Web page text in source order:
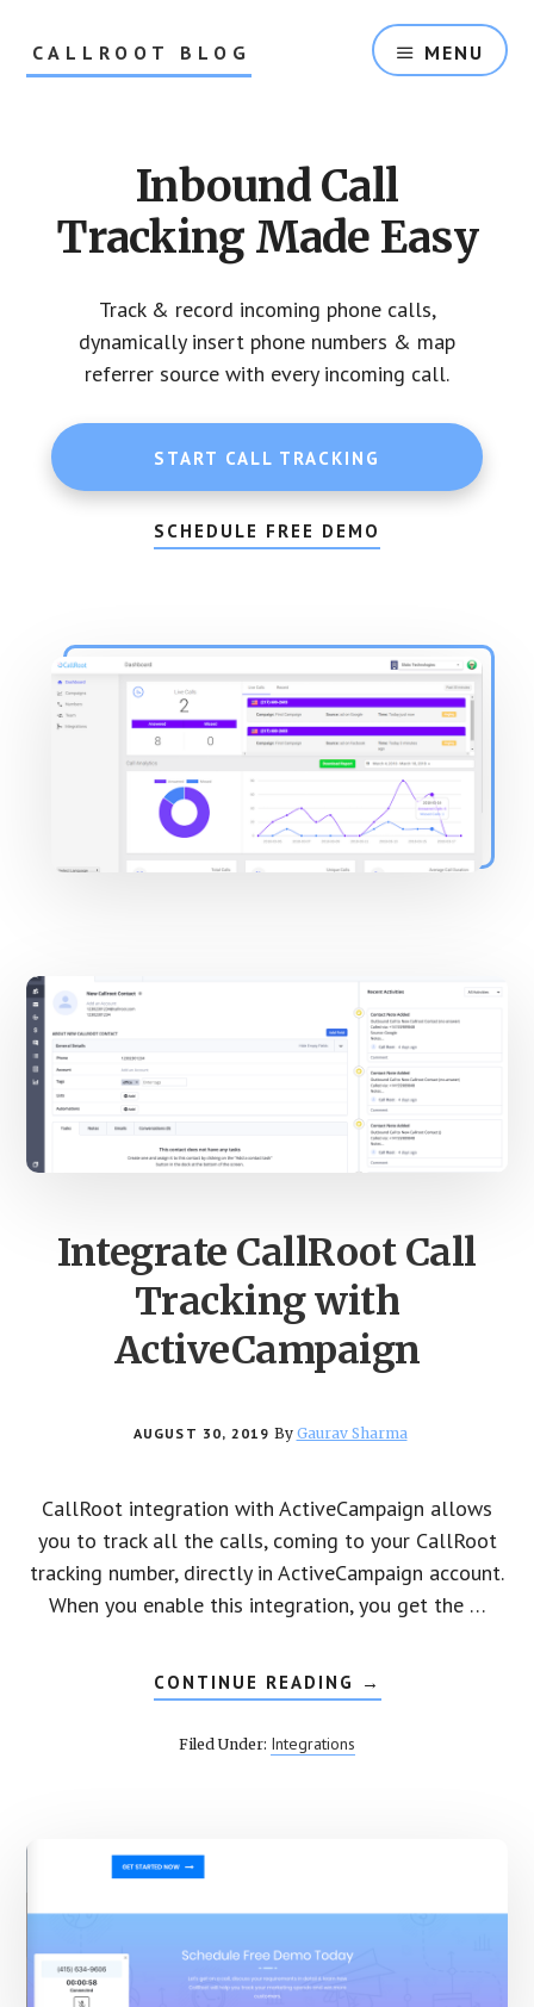
content
footerCALLROOT BLOG
MENU
Inbound Call
Tracking Made Easy
Track & record incoming phone calls,
dynamically insert phone numbers & map
referrer source with every incoming call.
START CALL TRACKING
SCHEDULE FREE DEMO
Main
Content
Integrate CallRoot Call
Tracking with
ActiveCampaign
AUGUST 30, 2019 By Gaurav Sharma
CallRoot integration with ActiveCampaign allows
you to track all the calls, coming to your CallRoot
tracking number, directly in ActiveCampaign account.
When you enable this integration, you get the …
CONTINUE READING ABOUT
INTEGRATE
→
Filed Under: Integrations